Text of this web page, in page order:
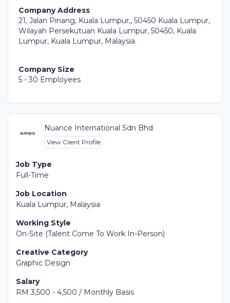
Company Address
21, Jalan Pinang, Kuala Lumpur,, 50450 Kuala Lumpur,
Wilayah Persekutuan Kuala Lumpur, 50450, Kuala
Lumpur, Kuala Lumpur, Malaysia
Company Size
5 - 30 Employees
Nuance International Sdn Bhd
View Client Profile
Job Type
Full-Time
Job Location
Kuala Lumpur, Malaysia
Working Style
On-Site (Talent Come To Work In-Person)
Creative Category
Graphic Design
Salary
RM 3,500 - 4,500 / Monthly Basis